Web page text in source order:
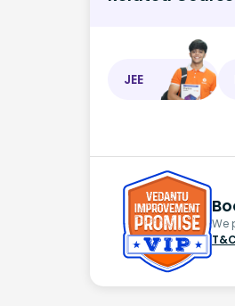
JEE
We